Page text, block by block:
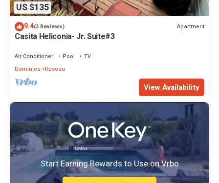
US $135
9.4(3 Reviews) Apartment
Casita Heliconia- Jr. Suite#3
Air Conditioner Pool
TV
Dominica
Roseau
View Availability
Start Earning Rewards to Use on Vrbo